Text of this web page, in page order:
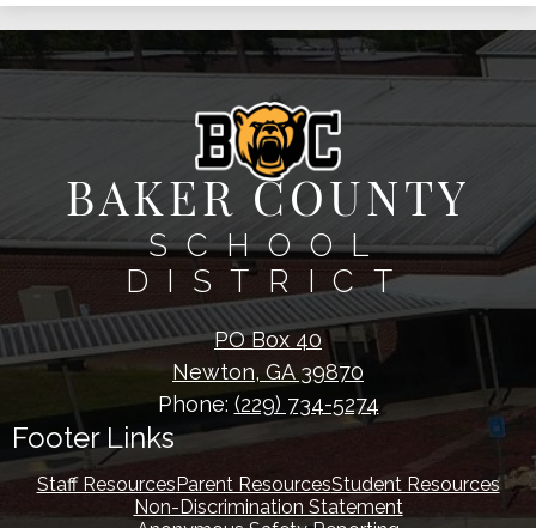
BAKER COUNTY
SCHOOL
DISTRICT
PO Box 40
Newton, GA 39870
Phone: (229) 734-5274
Footer Links
Staff Resources Parent ResourcesStudent Resources
Non-Discrimination Statement